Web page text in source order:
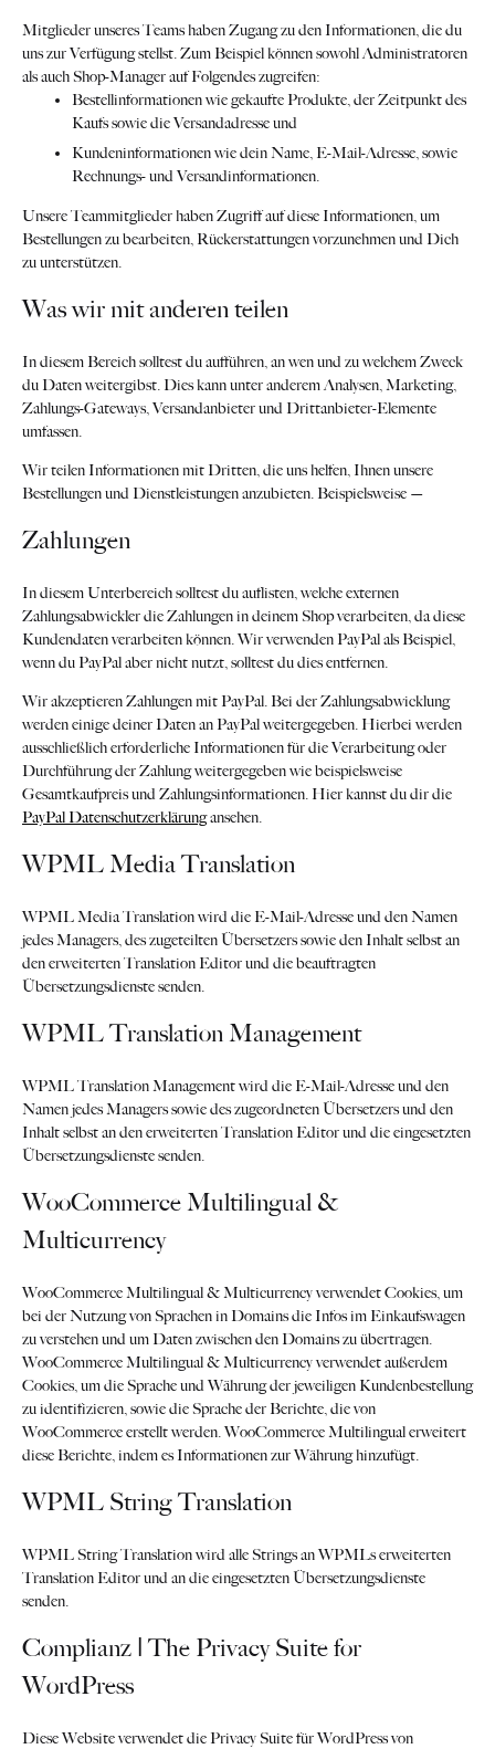
Mitglieder unseres Teams haben Zugang zu den Informationen, die du
uns zur Verfügung stellst. Zum Beispiel können sowohl Administratoren
als auch Shop-Manager auf Folgendes zugreifen:
Bestellinformationen wie gekaufte Produkte, der Zeitpunkt des
Kaufs sowie die Versandadresse und
Kundeninformationen wie dein Name, E-Mail-Adresse, sowie
Rechnungs- und Versandinformationen.
Unsere Teammitglieder haben Zugriff auf diese Informationen, um
Bestellungen zu bearbeiten, Rückerstattungen vorzunehmen und Dich
zu unterstützen.
Was wir mit anderen teilen
In diesem Bereich solltest du aufführen, an wen und zu welchem Zweck
du Daten weitergibst. Dies kann unter anderem Analysen, Marketing,
Zahlungs-Gateways, Versandanbieter und Drittanbieter-Elemente
umfassen.
Wir teilen Informationen mit Dritten, die uns helfen, Ihnen unsere
Bestellungen und Dienstleistungen anzubieten. Beispielsweise —
Zahlungen
In diesem Unterbereich solltest du auflisten, welche externen
Zahlungsabwickler die Zahlungen in deinem Shop verarbeiten, da diese
Kundendaten verarbeiten können. Wir verwenden PayPal als Beispiel,
wenn du PayPal aber nicht nutzt, solltest du dies entfernen.
Wir akzeptieren Zahlungen mit PayPal. Bei der Zahlungsabwicklung
werden einige deiner Daten an PayPal weitergegeben. Hierbei werden
ausschließlich erforderliche Informationen für die Verarbeitung oder
Durchführung der Zahlung weitergegeben wie beispielsweise
Gesamtkaufpreis und Zahlungsinformationen. Hier kannst du dir die
PayPal Datenschutzerklärungansehen.
WPML Media Translation
WPML Media Translation wird die E-Mail-Adresse und den Namen
jedes Managers, des zugeteilten Übersetzers sowie den Inhalt selbst an
den erweiterten Translation Editor und die beauftragten
Übersetzungsdienste senden.
WPML Translation Management
WPML Translation Management wird die E-Mail-Adresse und den
Namen jedes Managers sowie des zugeordneten Übersetzers und den
Inhalt selbst an den erweiterten Translation Editor und die eingesetzten
Übersetzungsdienste senden.
WooCommerce Multilingual &
Multicurrency
WooCommerce Multilingual & Multicurrency verwendet Cookies, um
bei der Nutzung von Sprachen in Domains die Infos im Einkaufswagen
zu verstehen und um Daten zwischen den Domains zu übertragen.
WooCommerce Multilingual & Multicurrency verwendet außerdem
Cookies, um die Sprache und Währung der jeweiligen Kundenbestellung
zu identifizieren, sowie die Sprache der Berichte, die von
WooCommerce erstellt werden. WooCommerce Multilingual erweitert
diese Berichte, indem es Informationen zur Währung hinzufügt.
WPML String Translation
WPML String Translation wird alle Strings an WPMLs erweiterten
Translation Editor und an die eingesetzten Übersetzungsdienste
senden.
Complianz | The Privacy Suite for
WordPress
Diese Website verwendet die Privacy Suite für WordPress von